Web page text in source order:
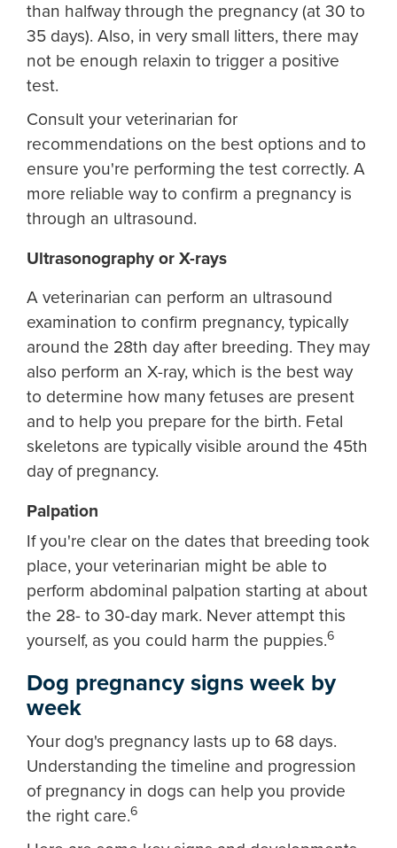
than halfway through the pregnancy (at 30 to
35 days). Also, in very small litters, there may
not be enough relaxin to trigger a positive
test.
Consult your veterinarian for
recommendations on the best options and to
ensure you're performing the test correctly. A
more reliable way to confirm a pregnancy is
through an ultrasound.
Ultrasonography or X-rays
A veterinarian can perform an ultrasound
examination to confirm pregnancy, typically
around the 28th day after breeding. They may
also perform an X-ray, which is the best way
to determine how many fetuses are present
and to help you prepare for the birth. Fetal
skeletons are typically visible around the 45th
day of pregnancy.
Palpation
If you're clear on the dates that breeding took
place, your veterinarian might be able to
perform abdominal palpation starting at about
the 28- to 30-day mark. Never attempt this
yourself, as you could harm the puppies.6
Dog pregnancy signs week by
week
Your dog's pregnancy lasts up to 68 days.
Understanding the timeline and progression
of pregnancy in dogs can help you provide
the right care.6